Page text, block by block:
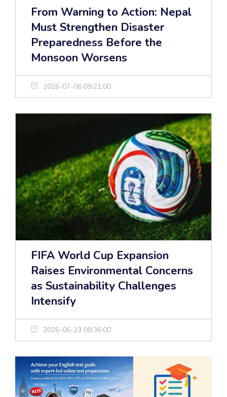
From Warning to Action: Nepal
Must Strengthen Disaster
Preparedness Before the
Monsoon Worsens
2026-07-06 09:21:00
FIFA World Cup Expansion
Raises Environmental Concerns
as Sustainability Challenges
Intensify
2026-06-23 08:36:00